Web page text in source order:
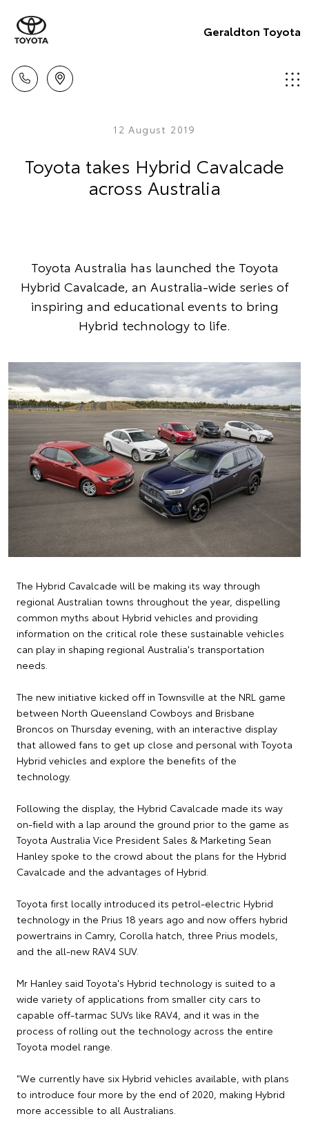
Geraldton Toyota
12 August 2019
Toyota takes Hybrid Cavalcade
across Australia
Toyota Australia has launched the Toyota
Hybrid Cavalcade, an Australia-wide series of
inspiring and educational events to bring
Hybrid technology to life.
The Hybrid Cavalcade will be making its way through
regional Australian towns throughout the year, dispelling
common myths about Hybrid vehicles and providing
information on the critical role these sustainable vehicles
can play in shaping regional Australia's transportation
needs.
The new initiative kicked off in Townsville at the NRL game
between North Queensland Cowboys and Brisbane
Broncos on Thursday evening, with an interactive display
that allowed fans to get up close and personal with Toyota
Hybrid vehicles and explore the benefits of the
technology.
Following the display, the Hybrid Cavalcade made its way
on-field with a lap around the ground prior to the game as
Toyota Australia Vice President Sales & Marketing Sean
Hanley spoke to the crowd about the plans for the Hybrid
Cavalcade and the advantages of Hybrid.
Toyota first locally introduced its petrol-electric Hybrid
technology in the Prius 18 years ago and now offers hybrid
powertrains in Camry, Corolla hatch, three Prius models,
and the all-new RAV4 SUV.
Mr Hanley said Toyota's Hybrid technology is suited to a
wide variety of applications from smaller city cars to
capable off-tarmac SUVs like RAV4, and it was in the
process of rolling out the technology across the entire
Toyota model range.
"We currently have six Hybrid vehicles available, with plans
to introduce four more by the end of 2020, making Hybrid
more accessible to all Australians.